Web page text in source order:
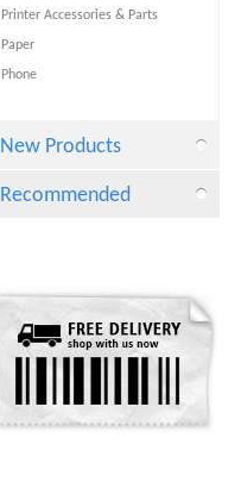
Printer Accessories & Parts
Paper
Phone
New Products
Recommended